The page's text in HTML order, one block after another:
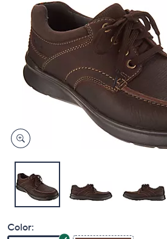
review.
Color: